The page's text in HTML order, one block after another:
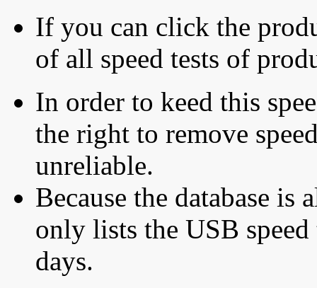
If you can click the
of all speed tests of
In order to keed this
the right to remove
unreliable.
Because the database is
only lists the USB
days.